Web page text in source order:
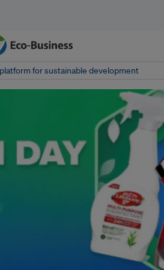
for sustainable development